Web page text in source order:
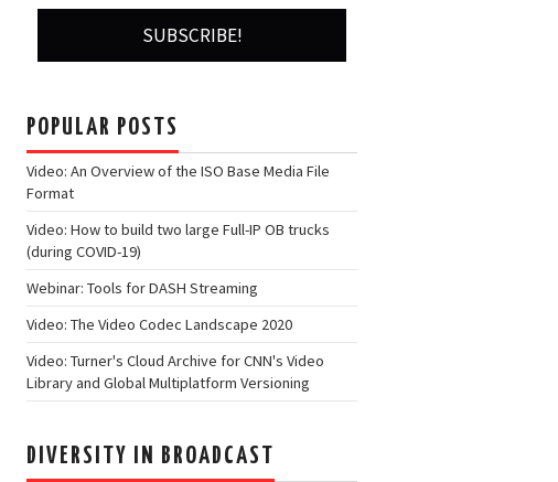
POPULAR POSTS
Video: An Overview of the ISO Base Media File
Format
Video: How to build two large Full-IP OB trucks
(during COVID-19)
Webinar: Tools for DASH Streaming
Video: The Video Codec Landscape 2020
Video: Turner's Cloud Archive for CNN's Video
Library and Global Multiplatform Versioning
DIVERSITY IN BROADCAST